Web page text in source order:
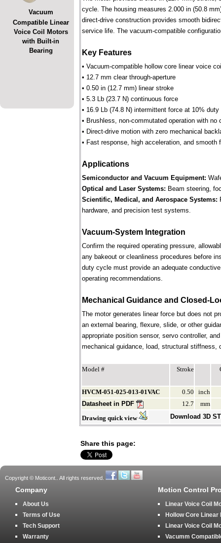
Vacuum
Compatible Linear
Voice Coil Motors
with Built-in
Bearing
cycle. The housing measures 2.000 in (50.8
direct-drive construction provides smooth
service life. The vacuum-compatible
Key Features
• Vacuum-compatible hollow core linear voice
• 12.7 mm clear through-aperture
• 0.50 in (12.7 mm) linear stroke
• 5.3 Lb (23.7 N) continuous force
• 16.9 Lb (74.8 N) intermittent force at 10%
• Brushless, non-commutated operation with no
• Direct-drive motion with zero mechanical
• Fast response, high acceleration, and smooth
Applications
Semiconductor and Vacuum Equipment:
Optical and Laser Systems: Beam steering,
Scientific, Medical, and Aerospace Systems:
hardware, and precision test systems.
Vacuum-System Integration
Confirm the required operating pressure,
any bakeout or cleanliness procedures before
duty cycle must provide an adequate
operating recommendations.
Mechanical Guidance and Closed-
The motor generates linear force but does not
an external bearing, flexure, slide, or other
appropriate position sensor, servo controller,
mechanical guidance, load, structural stiffness,
Model # Stroke
HVCM-051-025-013-01VAC 0.50
inch
Datasheet in PDF
12.7
mm
Drawing quick view
Download 3D
Share this page:
Copyright © Moticont.. All rights reserved.
Company
About Us
Terms of Use
Tech Support
Warranty
Motion Control
Linear Voice Coil
Hollow Core Linear
Linear Voice Coil
Vacumm